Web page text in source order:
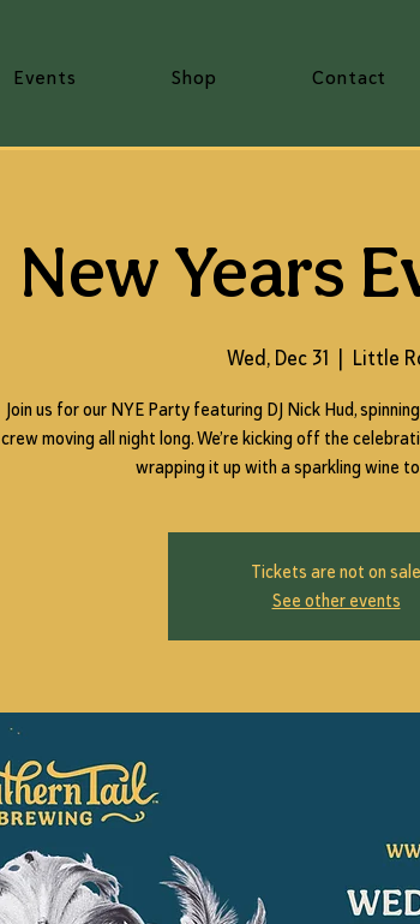
Events Shop Contact
New Years
Wed, Dec 31 Little
Join us for our NYE Party featuring DJ Nick Hud,
crew moving all night long. We’re kicking off the
wrapping it up with a sparkling wine
Tickets are not on sale
See other events